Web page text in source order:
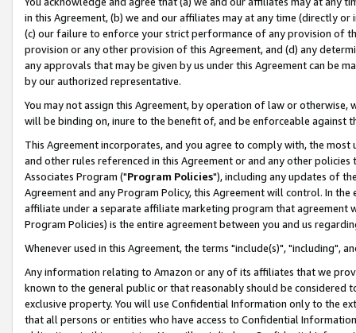
in this Agreement, (b) we and our affiliates may at any time (directly
(c) our failure to enforce your strict performance of any provision of
provision or any other provision of this Agreement, and (d) any
any approvals that may be given by us under this Agreement can be
by our authorized representative.
You may not assign this Agreement, by operation of law or
will be binding on, inure to the benefit of, and be enforceable against
This Agreement incorporates, and you agree to comply with, the
and other rules referenced in this Agreement or and any other
Associates Program ("Program Policies"), including any updates of
Agreement and any Program Policy, this Agreement will control. In
affiliate under a separate affiliate marketing program that agreement
Program Policies) is the entire agreement between you and us
Whenever used in this Agreement, the terms "include(s)", "including",
Any information relating to Amazon or any of its affiliates that we
known to the general public or that reasonably should be considered
exclusive property. You will use Confidential Information only to the
that all persons or entities who have access to Confidential